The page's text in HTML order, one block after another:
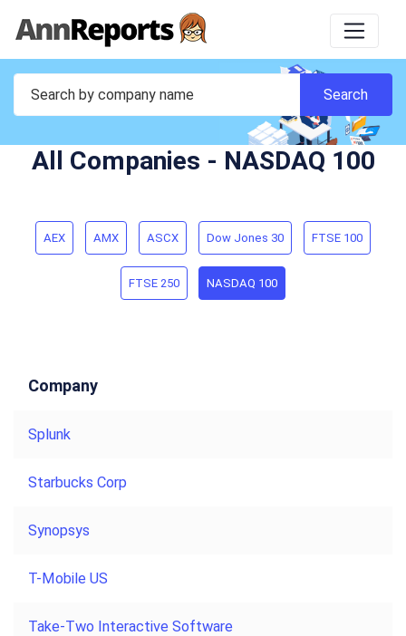
All Companies - NASDAQ 100
AEX AMX ASCX Dow Jones 30 FTSE 100
FTSE 250 NASDAQ 100
Company
Splunk
Starbucks Corp
Synopsys
T-Mobile US
Take-Two Interactive Software